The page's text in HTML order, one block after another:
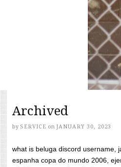
Archived
by SERVICE on JANUARY 30, 2023
what is beluga discord username,
espanha copa do mundo 2006,